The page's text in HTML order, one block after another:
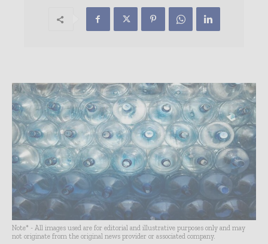
Note* - All images used are for editorial and illustrative purposes only and may
not originate from the original news provider or associated company.